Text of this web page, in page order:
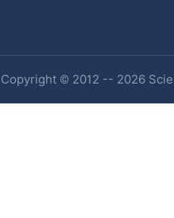
Copyright © 2012 -- 2026